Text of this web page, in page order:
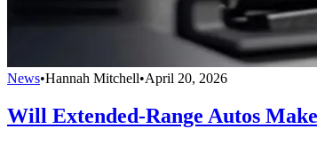
News•Hannah Mitchell•April 20, 2026
Will Extended-Range Autos